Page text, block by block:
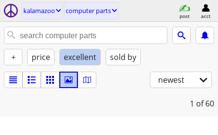
kalamazoo computer parts
post acct
+ price excellent sold by
newest
1 of 60